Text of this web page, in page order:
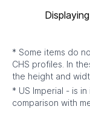
* Some items do
CHS profiles. In
the height and
* US Imperial - is in
comparison with